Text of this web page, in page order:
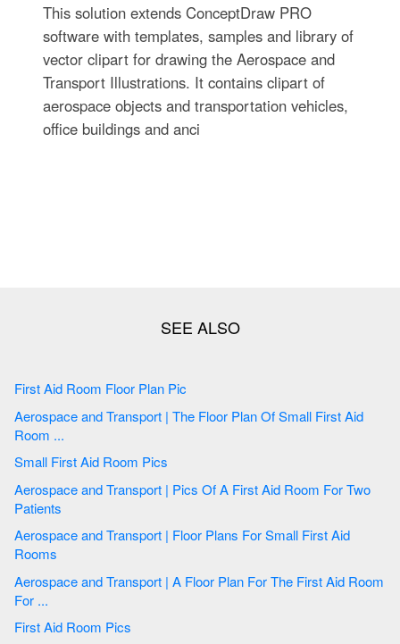
This solution extends ConceptDraw PRO
software with templates, samples and library of
vector clipart for drawing the Aerospace and
Transport Illustrations. It contains clipart of
aerospace objects and transportation vehicles,
office buildings and anci
First Aid Room Floor Plan Pic
Aerospace and Transport | The Floor Plan Of Small First Aid
Room ...
Small First Aid Room Pics
Aerospace and Transport | Pics Of A First Aid Room For Two
Patients
Aerospace and Transport | Floor Plans For Small First Aid
Rooms
Aerospace and Transport | A Floor Plan For The First Aid Room
For ...
First Aid Room Pics